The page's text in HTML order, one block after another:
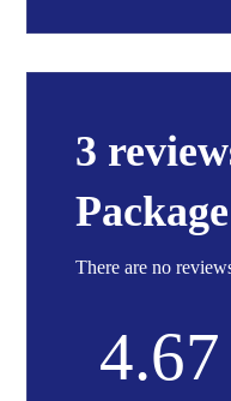
3
Package
There are no
4.67